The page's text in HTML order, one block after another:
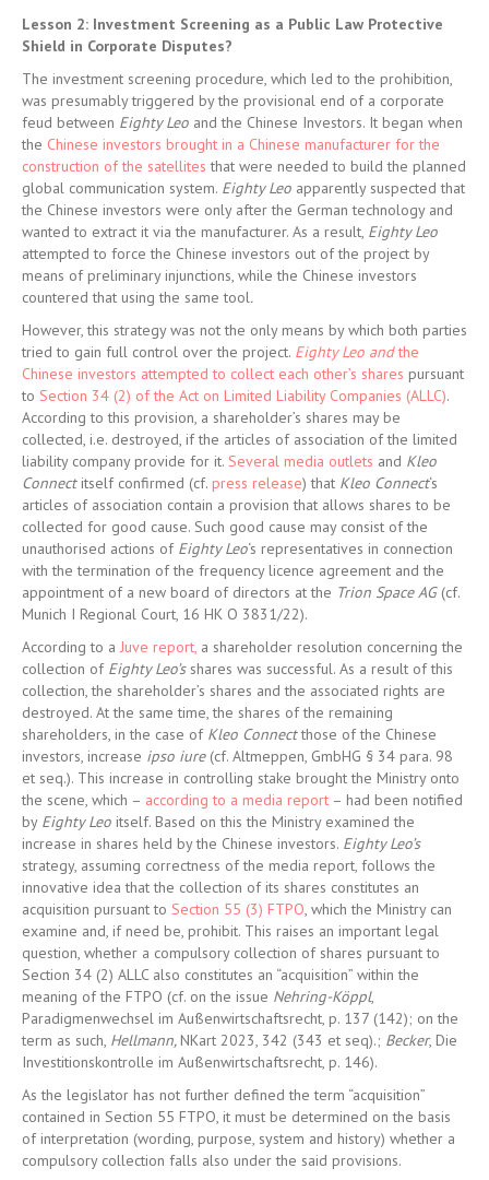
Lesson 2: Investment Screening as a Public Law Protective
Shield in Corporate Disputes?
The investment screening procedure, which led to the prohibition,
was presumably triggered by the provisional end of a corporate
feud between Eighty Leo and the Chinese Investors. It began when
the Chinese investors brought in a Chinese manufacturer for the
construction of the satellites that were needed to build the planned
global communication system. Eighty Leo apparently suspected that
the Chinese investors were only after the German technology and
wanted to extract it via the manufacturer. As a result, Eighty Leo
attempted to force the Chinese investors out of the project by
means of preliminary injunctions, while the Chinese investors
countered that using the same tool.
However, this strategy was not the only means by which both parties
tried to gain full control over the project. Eighty Leo andthe
Chinese investors attempted to collect each other’s shares pursuant
to Section 34 (2) of the Act on Limited Liability Companies (ALLC).
According to this provision, a shareholder’s shares may be
collected, i.e. destroyed, if the articles of association of the limited
liability company provide for it. Several media outlets and Kleo
Connectitself confirmed (cf. press release) that Kleo Connect‘s
articles of association contain a provision that allows shares to be
collected for good cause. Such good cause may consist of the
unauthorised actions of Eighty Leo‘s representatives in connection
with the termination of the frequency licence agreement and the
appointment of a new board of directors at the Trion Space AG(cf.
Munich I Regional Court, 16 HK O 3831/22).
According to a Juve report, a shareholder resolution concerning the
collection of Eighty Leo’sshares was successful. As a result of this
collection, the shareholder’s shares and the associated rights are
destroyed. At the same time, the shares of the remaining
shareholders, in the case of Kleo Connectthose of the Chinese
investors, increase ipso iure(cf. Altmeppen, GmbHG § 34 para. 98
et seq.). This increase in controlling stake brought the Ministry onto
the scene, which – according to a media report – had been notified
by Eighty Leo itself. Based on this the Ministry examined the
increase in shares held by the Chinese investors. Eighty Leo’s
strategy, assuming correctness of the media report, follows the
innovative idea that the collection of its shares constitutes an
acquisition pursuant to Section 55 (3) FTPO, which the Ministry can
examine and, if need be, prohibit. This raises an important legal
question, whether a compulsory collection of shares pursuant to
Section 34 (2) ALLC also constitutes an “acquisition” within the
meaning of the FTPO (cf. on the issue Nehring-Köppl,
Paradigmenwechsel im Außenwirtschaftsrecht, p. 137 (142); on the
term as such, Hellmann,NKart 2023, 342 (343 et seq).; Becker, Die
Investitionskontrolle im Außenwirtschaftsrecht, p. 146).
As the legislator has not further defined the term “acquisition”
contained in Section 55 FTPO, it must be determined on the basis
of interpretation (wording, purpose, system and history) whether a
compulsory collection falls also under the said provisions.